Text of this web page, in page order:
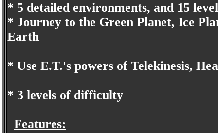
* 5 detailed environments, and 15
* Journey to the Green Planet, Ice
Earth
* Use E.T.'s powers of Telekinesis,
* 3 levels of difficulty
Features: